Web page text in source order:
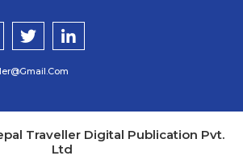
Traveller Digital Publication Pvt.
Ltd